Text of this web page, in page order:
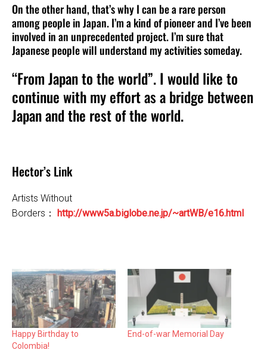
On the other hand, that’s why I can be a rare person
among people in Japan. I’m a kind of pioneer and I’ve been
involved in an unprecedented project. I’m sure that
Japanese people will understand my activities someday.
“From Japan to the world”. I would like to
continue with my effort as a bridge between
Japan and the rest of the world.
Hector’s Link
Artists Without
Borders： http://www5a.biglobe.ne.jp/~artWB/e16.html
Happy Birthday to
Colombia!
End-of-war Memorial Day